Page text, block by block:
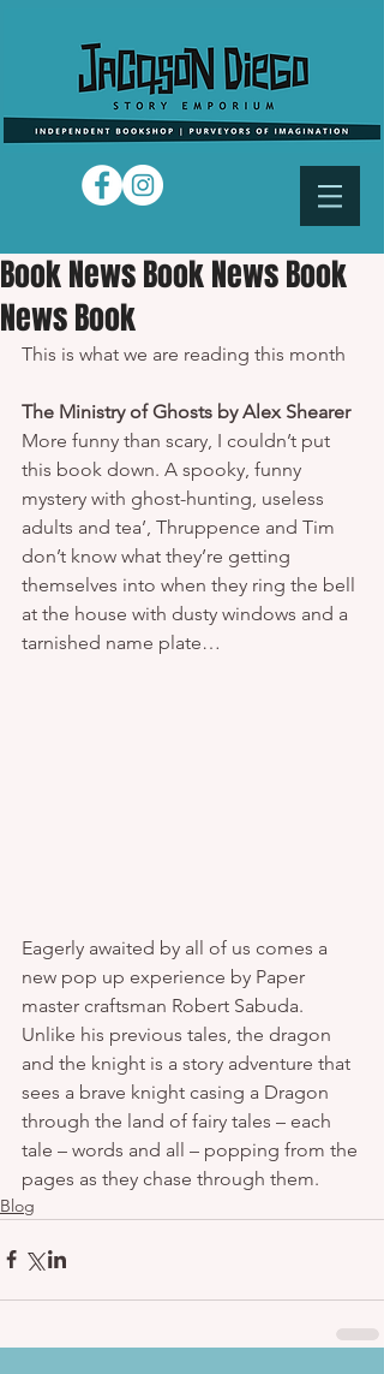
Book News Book News Book
News Book
This is what we are reading this month
The Ministry of Ghosts by Alex Shearer
More funny than scary, I couldn’t put
this book down. A spooky, funny
mystery with ghost-hunting, useless
adults and tea’, Thruppence and Tim
don’t know what they’re getting
themselves into when they ring the bell
at the house with dusty windows and a
tarnished name plate…
Eagerly awaited by all of us comes a
new pop up experience by Paper
master craftsman Robert Sabuda.
Unlike his previous tales, the dragon
and the knight is a story adventure that
sees a brave knight casing a Dragon
through the land of fairy tales – each
tale – words and all – popping from the
pages as they chase through them.
Blog